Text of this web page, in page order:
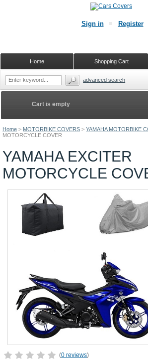
Home > MOTORBIKE COVERS > YAMAHA MOTORBIKE
MOTORCYCLE COVER
YAMAHA EXCITER
MOTORCYCLE
(0 reviews)
Cart is empty
Sign in Register
Shopping Cart
Home
advanced search